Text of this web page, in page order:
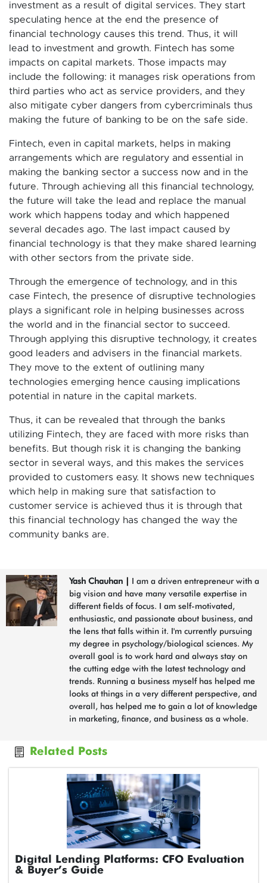
investment as a result of digital services. They start
speculating hence at the end the presence of
financial technology causes this trend. Thus, it will
lead to investment and growth. Fintech has some
impacts on capital markets. Those impacts may
include the following: it manages risk operations from
third parties who act as service providers, and they
also mitigate cyber dangers from cybercriminals thus
making the future of banking to be on the safe side.
Fintech, even in capital markets, helps in making
arrangements which are regulatory and essential in
making the banking sector a success now and in the
future. Through achieving all this financial technology,
the future will take the lead and replace the manual
work which happens today and which happened
several decades ago. The last impact caused by
financial technology is that they make shared learning
with other sectors from the private side.
Through the emergence of technology, and in this
case Fintech, the presence of disruptive technologies
plays a significant role in helping businesses across
the world and in the financial sector to succeed.
Through applying this disruptive technology, it creates
good leaders and advisers in the financial markets.
They move to the extent of outlining many
technologies emerging hence causing implications
potential in nature in the capital markets.
Thus, it can be revealed that through the banks
utilizing Fintech, they are faced with more risks than
benefits. But though risk it is changing the banking
sector in several ways, and this makes the services
provided to customers easy. It shows new techniques
which help in making sure that satisfaction to
customer service is achieved thus it is through that
this financial technology has changed the way the
community banks are.
Yash Chauhan
I am a driven entrepreneur with a
big vision and have many versatile expertise in
different fields of focus. I am self-motivated,
enthusiastic, and passionate about business, and
the lens that falls within it. I'm currently pursuing
my degree in psychology/biological sciences. My
overall goal is to work hard and always stay on
the cutting edge with the latest technology and
trends. Running a business myself has helped me
looks at things in a very different perspective, and
overall, has helped me to gain a lot of knowledge
in marketing, finance, and business as a whole.
Related Posts
Digital Lending Platforms: CFO Evaluation
& Buyer’s Guide